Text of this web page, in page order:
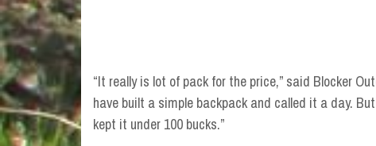
“It really is lot of pack for the price,” said Blocker
have built a simple backpack and called it a day.
kept it under 100 bucks.”